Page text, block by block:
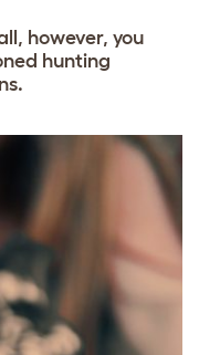
however, you
hunting